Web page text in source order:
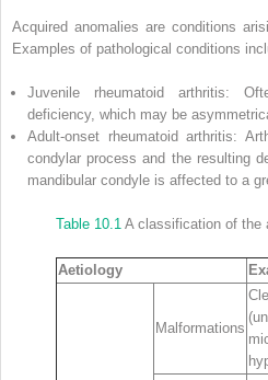
Acquired anomalies are conditions
Examples of pathological conditions
Juvenile rheumatoid arthritis:
deficiency, which may be
Adult‐onset rheumatoid arthritis:
condylar process and the resulting
mandibular condyle is affected to a
Table 10.1 A classification of the
Aetiology
Malformations